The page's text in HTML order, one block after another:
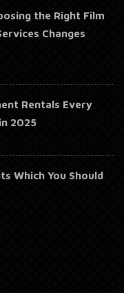
the Right Film
Changes
Rentals Every
2025
Which You Should